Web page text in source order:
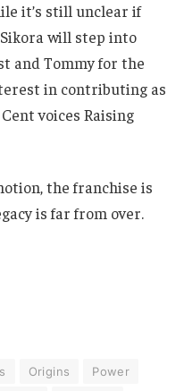
it’s still unclear if
will step into
and Tommy for the
in contributing as
voices Raising
the franchise is
is far from over.
Origins Power